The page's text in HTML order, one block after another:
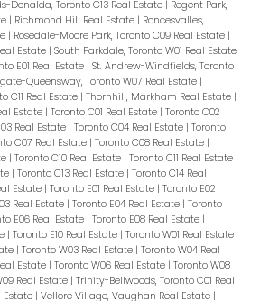
Donalda, Toronto C13 Real Estate | Regent Park,
| Richmond Hill Real Estate | Roncesvalles,
| Rosedale-Moore Park, Toronto C09 Real Estate |
Estate | South Parkdale, Toronto W01 Real Estate
E01 Real Estate | St. Andrew-Windfields, Toronto
Queensway, Toronto W07 Real Estate |
C11 Real Estate | Thornhill, Markham Real Estate |
Estate | Toronto C01 Real Estate | Toronto C02
Real Estate | Toronto C04 Real Estate | Toronto
C07 Real Estate | Toronto C08 Real Estate |
| Toronto C10 Real Estate | Toronto C11 Real Estate
| Toronto C13 Real Estate | Toronto C14 Real
Estate | Toronto E01 Real Estate | Toronto E02
Real Estate | Toronto E04 Real Estate | Toronto
E06 Real Estate | Toronto E08 Real Estate |
| Toronto E10 Real Estate | Toronto W01 Real Estate
| Toronto W03 Real Estate | Toronto W04 Real
Estate | Toronto W06 Real Estate | Toronto W08
Real Estate | Trinity-Bellwoods, Toronto C01 Real
Estate | Vellore Village, Vaughan Real Estate |